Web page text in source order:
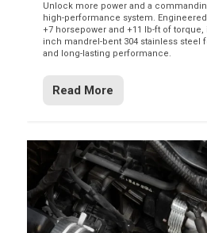
Unlock more power and a
high-performance system.
+7 horsepower and +11 lb-ft of torque,
inch mandrel-bent 304 stainless steel
and long-lasting performance.
Read More